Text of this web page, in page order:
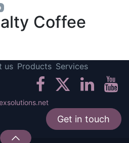
Coffee
us Products Services
Get in touch